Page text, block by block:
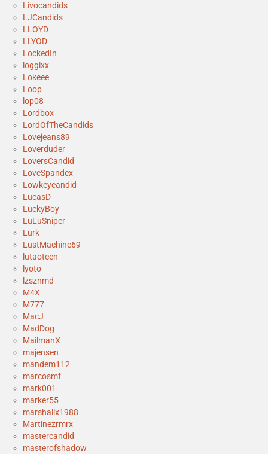
Livocandids
LJCandids
LLOYD
LLYOD
LockedIn
loggixx
Lokeee
Loop
lop08
Lordbox
LordOfTheCandids
Lovejeans89
Loverduder
LoversCandid
LoveSpandex
Lowkeycandid
LucasD
LuckyBoy
LuLuSniper
Lurk
LustMachine69
lutaoteen
lyoto
lzsznmd
M4X
M777
MacJ
MadDog
MailmanX
majensen
mandem112
marcosmf
mark001
marker55
marshallx1988
Martinezrmrx
mastercandid
masterofshadow